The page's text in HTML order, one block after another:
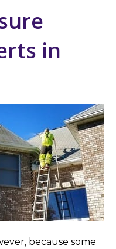
in
because some